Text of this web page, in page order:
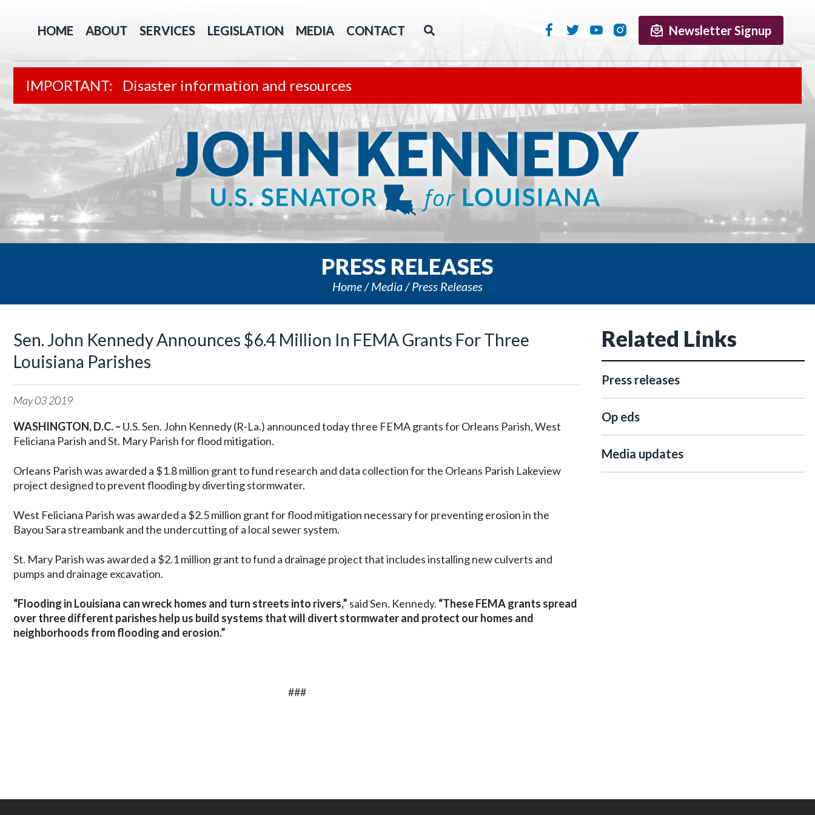
HOME ABOUT SERVICES LEGISLATION MEDIA CONTACT Newsletter Signup
Disaster information and resources
PRESS RELEASES
Home Media Press Releases
Sen. John Kennedy Announces $6.4 Million In FEMA Grants For Three
Louisiana Parishes
May032019
WASHINGTON, D.C. – U.S. Sen. John Kennedy (R-La.) announced today three FEMA grants for Orleans Parish, West
Feliciana Parish and St. Mary Parish for flood mitigation.
Orleans Parish was awarded a $1.8 million grant to fund research and data collection for the Orleans Parish Lakeview
project designed to prevent flooding by diverting stormwater.
West Feliciana Parish was awarded a $2.5 million grant for flood mitigation necessary for preventing erosion in the
Bayou Sara streambank and the undercutting of a local sewer system.
St. Mary Parish was awarded a $2.1 million grant to fund a drainage project that includes installing new culverts and
pumps and drainage excavation.
“Flooding in Louisiana can wreck homes and turn streets into rivers,” said Sen. Kennedy. “These FEMA grants spread
over three different parishes help us build systems that will divert stormwater and protect our homes and
neighborhoods from flooding and erosion.”
###
Related Links
Press releases
Op eds
Media updates